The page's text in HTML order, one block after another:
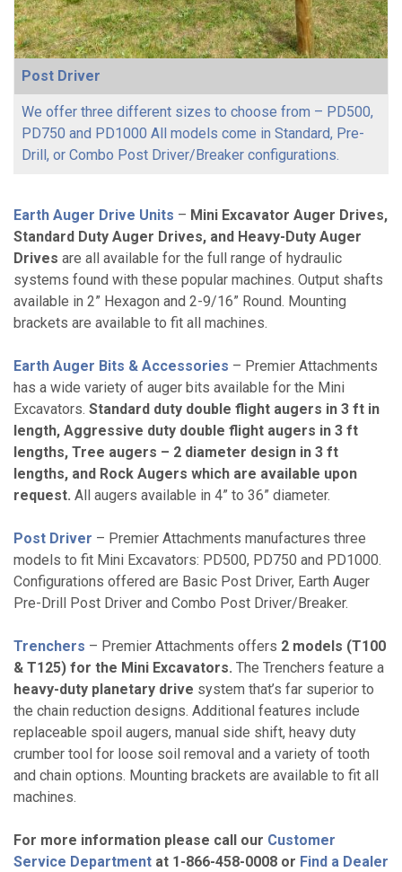
Post Driver
We offer three different sizes to choose from – PD500,
PD750 and PD1000 All models come in Standard, Pre-
Drill, or Combo Post Driver/Breaker configurations.
Earth Auger Drive Units – Mini Excavator Auger Drives,
Standard Duty Auger Drives, and Heavy-Duty Auger
Drives are all available for the full range of hydraulic
systems found with these popular machines. Output shafts
available in 2” Hexagon and 2-9/16” Round. Mounting
brackets are available to fit all machines.
Earth Auger Bits & Accessories – Premier Attachments
has a wide variety of auger bits available for the Mini
Excavators. Standard duty double flight augers in 3 ft in
length, Aggressive duty double flight augers in 3 ft
lengths, Tree augers – 2 diameter design in 3 ft
lengths, and Rock Augers which are available upon
request. All augers available in 4” to 36” diameter.
Post Driver – Premier Attachments manufactures three
models to fit Mini Excavators: PD500, PD750 and PD1000.
Configurations offered are Basic Post Driver, Earth Auger
Pre-Drill Post Driver and Combo Post Driver/Breaker.
Trenchers – Premier Attachments offers 2 models (T100
& T125) for the Mini Excavators. The Trenchers feature a
heavy-duty planetary drive system that’s far superior to
the chain reduction designs. Additional features include
replaceable spoil augers, manual side shift, heavy duty
crumber tool for loose soil removal and a variety of tooth
and chain options. Mounting brackets are available to fit all
machines.
For more information please call our Customer
Service Department at 1-866-458-0008 or Find a Dealer